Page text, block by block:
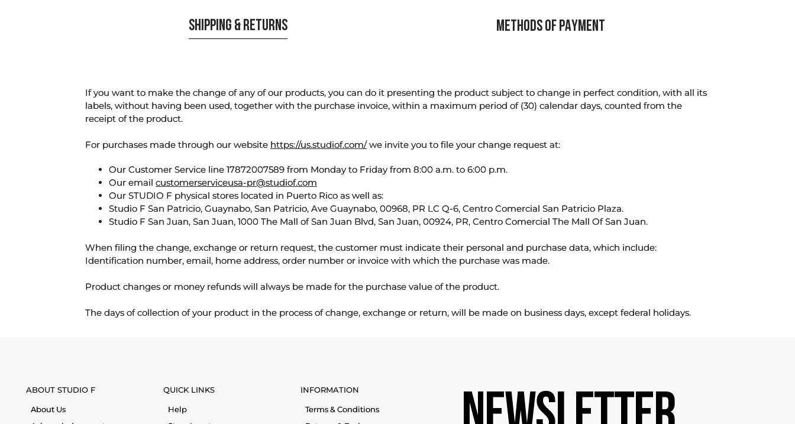
SHIPPING & RETURNS METHODS OF PAYMENT
If you want to make the change of any of our products, you can do it presenting the product subject to change in perfect condition, with all its
labels, without having been used, together with the purchase invoice, within a maximum period of (30) calendar days, counted from the
receipt of the product.
For purchases made through our website https://us.studiof.com/we invite you to file your change request at:
Our Customer Service line 17872007589 from Monday to Friday from 8:00 a.m. to 6:00 p.m.
Our email customerserviceusa-pr@studiof.com
Our STUDIO F physical stores located in Puerto Rico as well as:
Studio F San Patricio, Guaynabo, San Patricio, Ave Guaynabo, 00968, PR LC Q-6, Centro Comercial San Patricio Plaza.
Studio F San Juan, San Juan, 1000 The Mall of San Juan Blvd, San Juan, 00924, PR, Centro Comercial The Mall Of San Juan.
When filing the change, exchange or return request, the customer must indicate their personal and purchase data, which include:
Identification number, email, home address, order number or invoice with which the purchase was made.
Product changes or money refunds will always be made for the purchase value of the product.
The days of collection of your product in the process of change, exchange or return, will be made on business days, except federal holidays.
ABOUT STUDIO F
About Us
QUICK LINKS
Help
INFORMATION
Terms & Conditions